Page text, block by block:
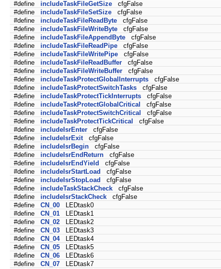
#define
includeTaskFileGetSize cfgFalse
#define
includeTaskFileSetSize cfgFalse
#define
includeTaskFileReadByte cfgFalse
#define
includeTaskFileWriteByte cfgFalse
#define
includeTaskFileAppendByte cfgFalse
#define
includeTaskFileReadPipe cfgFalse
#define
includeTaskFileWritePipe cfgFalse
#define
includeTaskFileReadBuffer cfgFalse
#define
includeTaskFileWriteBuffer cfgFalse
#define
includeTaskProtectGlobalInterrupts cfgFalse
#define
includeTaskProtectSwitchTasks cfgFalse
#define
includeTaskProtectTickInterrupts cfgFalse
#define
includeTaskProtectGlobalCritical
cfgFalse
#define
includeTaskProtectSwitchCritical
cfgFalse
#define
includeTaskProtectTickCritical
cfgFalse
#define
includeIsrEnter cfgFalse
#define
includeIsrExitcfgFalse
#define
includeIsrBegin cfgFalse
#define
includeIsrEndReturn cfgFalse
#define
includeIsrEndYield
cfgFalse
#define
includeIsrStartLoad
cfgFalse
#define
includeIsrStopLoad
cfgFalse
#define
includeTaskStackCheck cfgFalse
#define
includeIsrStackCheck cfgFalse
#define
CN_00 LEDtask0
#define
CN_01 LEDtask1
#define
CN_02 LEDtask2
#define
CN_03 LEDtask3
#define
CN_04LEDtask4
#define
CN_05 LEDtask5
#define
CN_06 LEDtask6
#define
CN_07 LEDtask7